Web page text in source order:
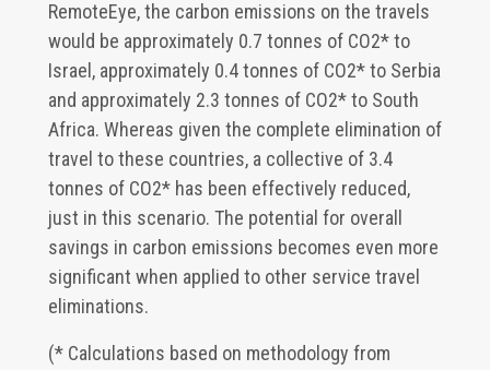
RemoteEye, the carbon emissions on the travels
would be approximately 0.7 tonnes of CO2* to
Israel, approximately 0.4 tonnes of CO2* to Serbia
and approximately 2.3 tonnes of CO2* to South
Africa. Whereas given the complete elimination of
travel to these countries, a collective of 3.4
tonnes of CO2* has been effectively reduced,
just in this scenario. The potential for overall
savings in carbon emissions becomes even more
significant when applied to other service travel
eliminations.
(* Calculations based on methodology from